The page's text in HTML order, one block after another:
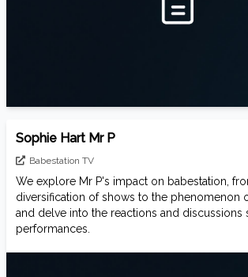
Sophie Hart Mr P
Babestation TV
We explore Mr P's impact on babestation,
diversification of shows to the phenomenon
and delve into the reactions and discussions
performances.